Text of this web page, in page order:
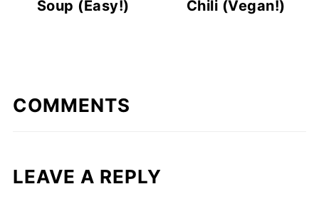
Soup (Easy!)
Chili (Vegan!)
COMMENTS
LEAVE A REPLY